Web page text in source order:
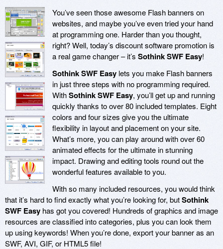
You’ve seen those awesome Flash banners on
websites, and maybe you’ve even tried your hand
at programming one. Harder than you thought,
right? Well, today’s discount software promotion is
a real game changer – it’s Sothink SWF Easy!
Sothink SWF Easy lets you make Flash banners
in just three steps with no programming required.
WithSothink SWF Easy, you’ll get up and running
quickly thanks to over 80 included templates. Eight
colors and four sizes give you the ultimate
flexibility in layout and placement on your site.
What’s more, you can play around with over 60
animated effects for the ultimate in stunning
impact. Drawing and editing tools round out the
wonderful features available to you.
With so many included resources, you would think
that it’s hard to find exactly what you’re looking for, butSothink
SWF Easy has got you covered! Hundreds of graphics and image
resources are classified into categories, plus you can look them
up using keywords! When you’re done, export your banner as an
SWF, AVI, GIF, or HTML5 file!